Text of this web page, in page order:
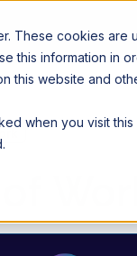
These cookies
this information
this website and
when you visit